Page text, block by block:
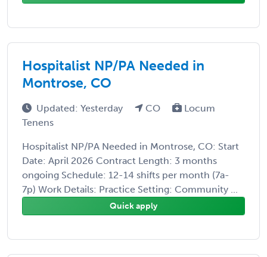
Hospitalist NP/PA Needed in
Montrose, CO
Updated: Yesterday CO
Locum
Tenens
Hospitalist NP/PA Needed in Montrose, CO: Start
Date: April 2026 Contract Length: 3 months
ongoing Schedule: 12-14 shifts per month (7a-
7p) Work Details: Practice Setting: Community ...
Quick apply